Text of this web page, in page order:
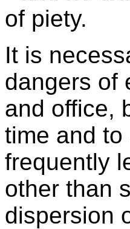
of piety.
It is
dangers of
and office,
time and
frequently
other than
dispersion